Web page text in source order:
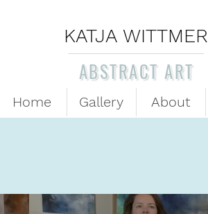
KATJA WITTMER
ABSTRACT ART
Home Gallery About